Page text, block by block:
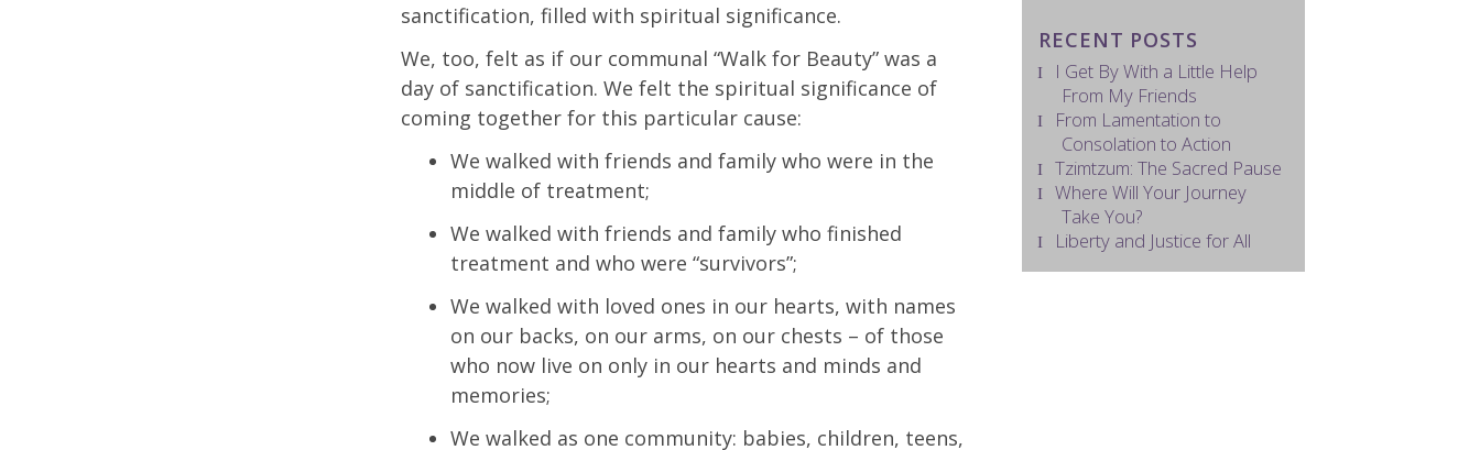
sanctification, filled with spiritual significance.
We, too, felt as if our communal “Walk for Beauty” was a
day of sanctification. We felt the spiritual significance of
coming together for this particular cause:
We walked with friends and family who were in the
middle of treatment;
We walked with friends and family who finished
treatment and who were “survivors”;
We walked with loved ones in our hearts, with names
on our backs, on our arms, on our chests – of those
who now live on only in our hearts and minds and
memories;
We walked as one community: babies, children, teens,
RECENT POSTS
I Get By With a Little Help
From My Friends
From Lamentation to
Consolation to Action
Tzimtzum: The Sacred Pause
Where Will Your Journey
Take You?
Liberty and Justice for All